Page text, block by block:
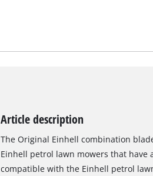
Article description
The Original Einhell combination
Einhell petrol lawn mowers that
compatible with the Einhell petrol